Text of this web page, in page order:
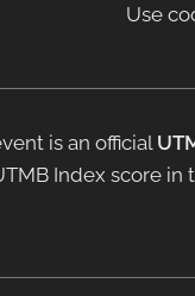
Use
is an official
Index score in